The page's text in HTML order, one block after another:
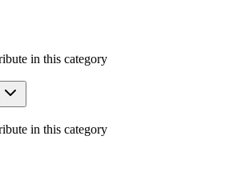
in this category
in this category